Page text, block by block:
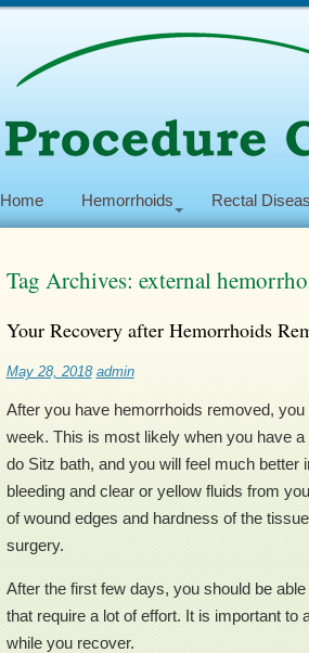
Home Hemorrhoids Rectal
Tag Archives: external
Your Recovery after Hemorrhoids
May 28, 2018 admin
After you have hemorrhoids removed,
week. This is most likely when you have
do Sitz bath, and you will feel much
bleeding and clear or yellow fluids from
of wound edges and hardness of the
surgery.
After the first few days, you should be
that require a lot of effort. It is important
while you recover.